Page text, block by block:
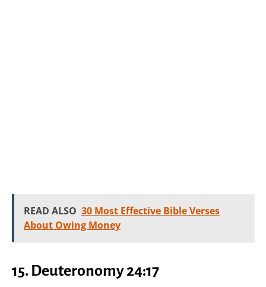
READ ALSO 30 Most Effective Bible Verses
About Owing Money
15. Deuteronomy 24:17